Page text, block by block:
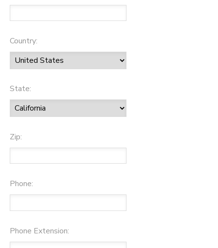
Country:
State:
Zip:
Phone:
Phone Extension: